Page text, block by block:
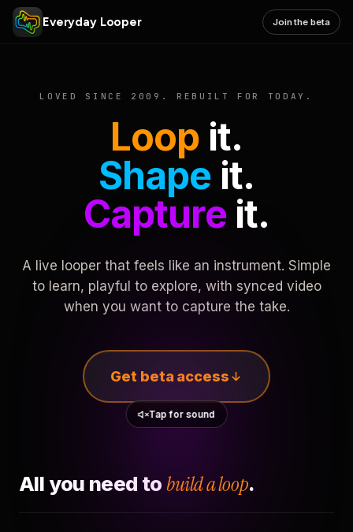
Everyday Looper Join the beta
LOVED SINCE 2009. REBUILT FOR TODAY.
Loop it.
Shape it.
Captureit.
A live looper that feels like an instrument. Simple
to learn, playful to explore, with synced video
when you want to capture the take.
Get beta access
Tap for sound
All you need to build a loop.